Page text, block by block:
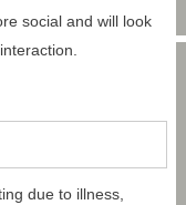
social and will look
due to illness,